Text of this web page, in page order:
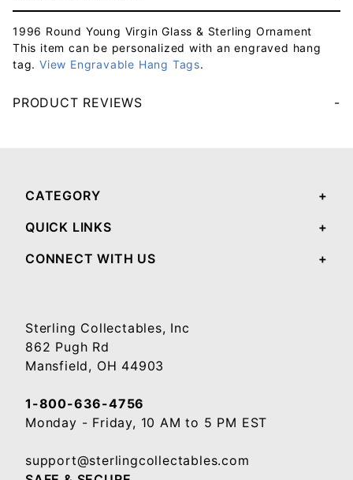
1996 Round Young Virgin Glass & Sterling Ornament
This item can be personalized with an engraved hang
tag. View Engravable Hang Tags.
PRODUCT REVIEWS
CATEGORY
QUICK LINKS
CONNECT WITH US
Sterling Collectables, Inc
862 Pugh Rd
Mansfield, OH 44903
1-800-636-4756
Monday - Friday, 10 AM to 5 PM EST
support@sterlingcollectables.com